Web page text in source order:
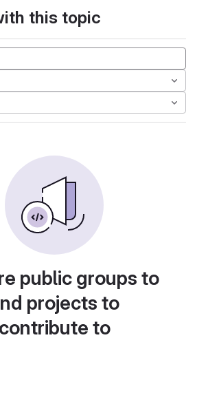
this topic
public groups to
projects to
contribute to